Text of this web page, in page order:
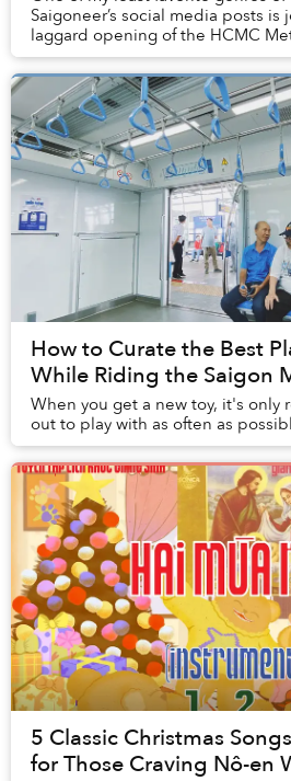
Saigoneer’s social media posts
laggard opening of the HCMC
outrageous year far into the next
How to Curate the Best
While Riding the Saigon
When you get a new toy, it's only
out to play with as often as
5 Classic Christmas
for Those Craving Nô-en